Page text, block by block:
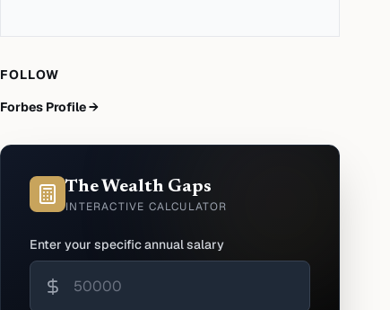
FOLLOW
Forbes Profile →
The Wealth Gaps
INTERACTIVE CALCULATOR
Enter your specific annual salary